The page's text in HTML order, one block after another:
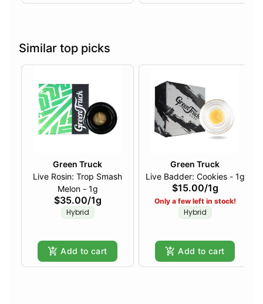
Similar top picks
Green Truck
Live Rosin: Trop Smash
Melon - 1g
$35.00/1g
Hybrid
Add to cart
Green Truck
Live Badder: Cookies - 1g
$15.00/1g
Only a few left in stock!
Hybrid
Add to cart